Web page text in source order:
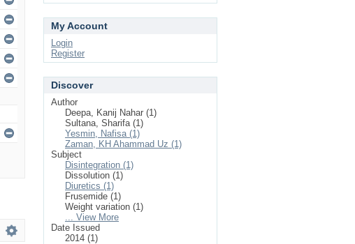
My Account
Login
Register
Discover
Author
Deepa, Kanij Nahar (1)
Sultana, Sharifa (1)
Yesmin, Nafisa (1)
Zaman, KH Ahammad Uz (1)
Subject
Disintegration (1)
Dissolution (1)
Diuretics (1)
Frusemide (1)
Weight variation (1)
... View More
Date Issued
2014 (1)